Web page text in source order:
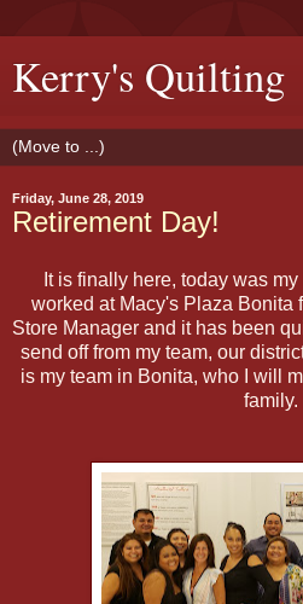
Kerry's Quilting
Friday, June 28, 2019
Retirement Day!
It is finally here, today was
worked at Macy's Plaza Bonita
Store Manager and it has been
send off from my team, our
is my team in Bonita, who I will
family.